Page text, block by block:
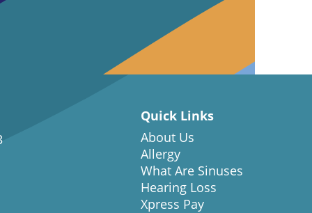
Quick Links
About Us
Allergy
What Are Sinuses
Hearing Loss
Xpress Pay